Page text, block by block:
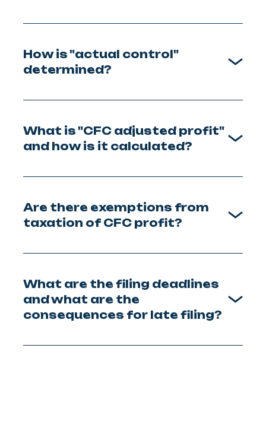
How is "actual control"
determined?
What is "CFC adjusted profit"
and how is it calculated?
Are there exemptions from
taxation of CFC profit?
What are the filing deadlines
and what are the
consequences for late filing?